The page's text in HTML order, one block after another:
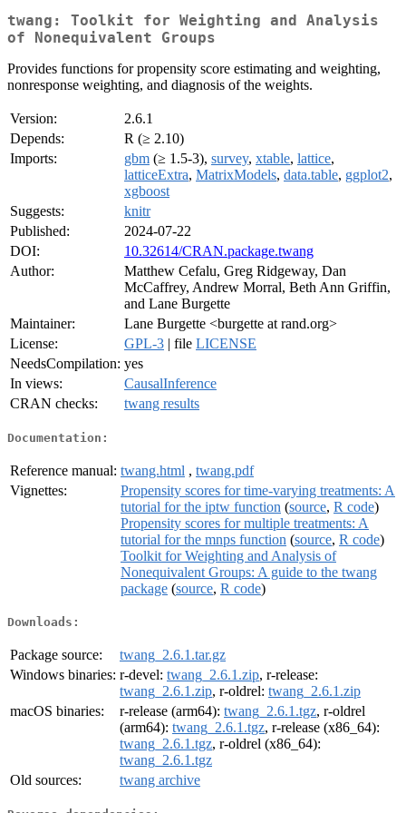
twang: Toolkit for Weighting and Analysis
of Nonequivalent Groups
Provides functions for propensity score estimating and weighting,
nonresponse weighting, and diagnosis of the weights.
Version:
2.6.1
Depends:
R (≥ 2.10)
Imports:
gbm (≥ 1.5-3), survey, xtable, lattice,
latticeExtra, MatrixModels, data.table, ggplot2,
xgboost
Suggests:
knitr
Published:
2024-07-22
DOI:
10.32614/CRAN.package.twang
Author:
Matthew Cefalu, Greg Ridgeway, Dan
McCaffrey, Andrew Morral, Beth Ann Griffin,
and Lane Burgette
Maintainer:
Lane Burgette <burgette at rand.org>
License:
GPL-3 | file LICENSE
NeedsCompilation: yes
In views:
CausalInference
CRAN checks:
twang results
Documentation:
Reference manual: twang.html , twang.pdf
Vignettes:
Propensity scores for time-varying treatments: A
tutorial for the iptw function (source, R code)
Propensity scores for multiple treatments: A
tutorial for the mnps function (source, R code)
Toolkit for Weighting and Analysis of
Nonequivalent Groups: A guide to the twang
package (source, R code)
Downloads:
Package source:
twang_2.6.1.tar.gz
Windows binaries: r-devel: twang_2.6.1.zip, r-release:
twang_2.6.1.zip, r-oldrel: twang_2.6.1.zip
macOS binaries:
r-release (arm64): twang_2.6.1.tgz, r-oldrel
(arm64): twang_2.6.1.tgz, r-release (x86_64):
twang_2.6.1.tgz, r-oldrel (x86_64):
twang_2.6.1.tgz
Old sources:
twang archive